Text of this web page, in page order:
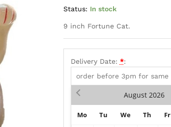
Status: In stock
9 inch Fortune Cat.
Delivery Date: *:
August 2026
Mo Tu We Th Fr